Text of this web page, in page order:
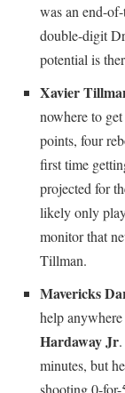
was an end-
double-digit
potential is
Xavier
nowhere to
points, four
first time
projected for
likely only
monitor that
Tillman.
Mavericks
help
Hardaway Jr
minutes, but